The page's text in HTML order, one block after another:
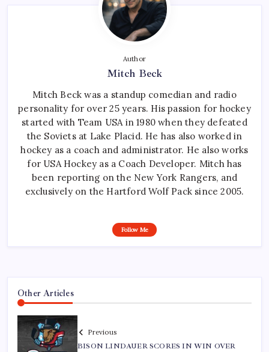
Author
Mitch Beck
Mitch Beck was a standup comedian and radio
personality for over 25 years. His passion for hockey
started with Team USA in 1980 when they defeated
the Soviets at Lake Placid. He has also worked in
hockey as a coach and administrator. He also works
for USA Hockey as a Coach Developer. Mitch has
been reporting on the New York Rangers, and
exclusively on the Hartford Wolf Pack since 2005.
Follow Me
Other Articles
Previous
BISON LINDAUER SCORES IN WIN OVER